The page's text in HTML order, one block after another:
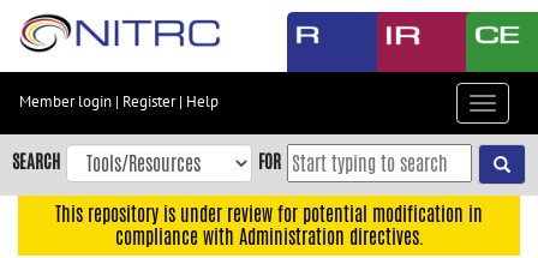
Skip
content
Skip
to
navigation
Member login | Register| Help
Toggle
SEARCH FOR
This repository is under review for potential modification in
compliance with Administration directives.